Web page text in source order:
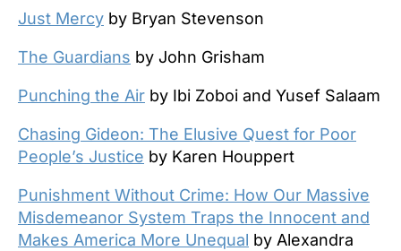
Just Mercy by Bryan Stevenson
The Guardians by John Grisham
Punching the Air by Ibi Zoboi and Yusef Salaam
Chasing Gideon: The Elusive Quest for Poor
People’s Justice by Karen Houppert
Punishment Without Crime: How Our Massive
Misdemeanor System Traps the Innocent and
Makes America More Unequal by Alexandra